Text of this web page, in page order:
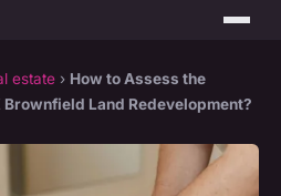
estate › How to Assess the
Land Redevelopment?